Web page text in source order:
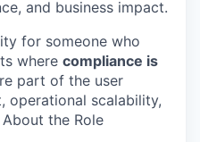
and business impact.
for someone who
where compliance is
part of the user
operational scalability,
the Role